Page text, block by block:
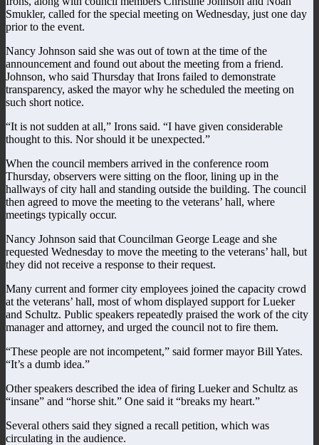
Smukler, called for the special meeting on Wednesday, just one day
prior to the event.
Nancy Johnson said she was out of town at the time of the
announcement and found out about the meeting from a friend.
Johnson, who said Thursday that Irons failed to demonstrate
transparency, asked the mayor why he scheduled the meeting on
such short notice.
“It is not sudden at all,” Irons said. “I have given considerable
thought to this. Nor should it be unexpected.”
When the council members arrived in the conference room
Thursday, observers were sitting on the floor, lining up in the
hallways of city hall and standing outside the building. The council
then agreed to move the meeting to the veterans’ hall, where
meetings typically occur.
Nancy Johnson said that Councilman George Leage and she
requested Wednesday to move the meeting to the veterans’ hall, but
they did not receive a response to their request.
Many current and former city employees joined the capacity crowd
at the veterans’ hall, most of whom displayed support for Lueker
and Schultz. Public speakers repeatedly praised the work of the city
manager and attorney, and urged the council not to fire them.
“These people are not incompetent,” said former mayor Bill Yates.
“It’s a dumb idea.”
Other speakers described the idea of firing Lueker and Schultz as
“insane” and “horse shit.” One said it “breaks my heart.”
Several others said they signed a recall petition, which was
circulating in the audience.